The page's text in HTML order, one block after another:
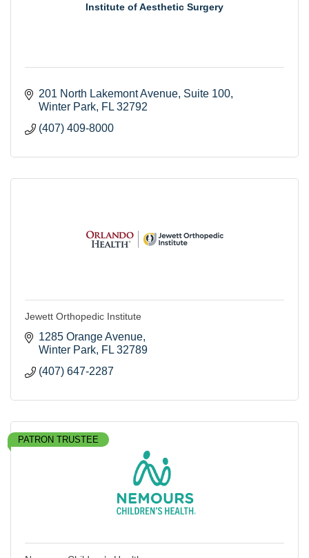
Institute of Aesthetic Surgery
201 North Lakemont Avenue Suite 100
Winter Park FL 32792
(407) 409-8000
Jewett Orthopedic Institute
1285 Orange Avenue
Winter Park FL 32789
(407) 647-2287
PATRON TRUSTEE